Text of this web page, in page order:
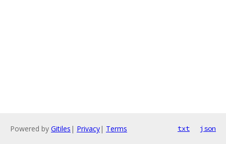
Powered by Gitiles | Privacy| Terms txt json